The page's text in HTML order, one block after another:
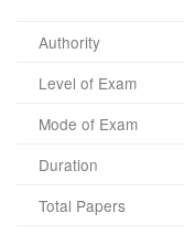
Authority
Level of Exam
Mode of Exam
Duration
Total Papers